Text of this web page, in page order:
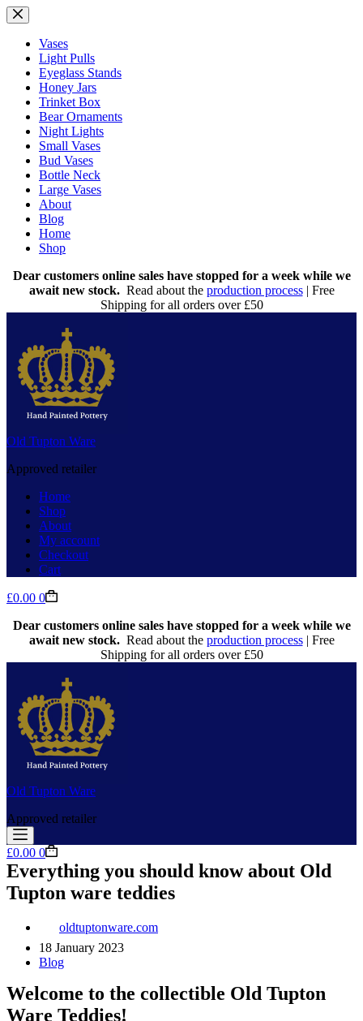
Skip
to
contentVases
Light Pulls
Eyeglass Stands
Honey Jars
Trinket Box
Bear Ornaments
Night Lights
Small Vases
Bud Vases
Bottle Neck
Large Vases
About
Blog
Home
Shop
Dear customers online sales have stopped for a week while we
await new stock.Read about the production process| Free
Shipping for all orders over £50
Old Tupton Ware
Approved retailer
Home
Shop
About
My account
Checkout
Cart
Shopping
£0.00 0
Dear customers online sales have stopped for a week while we
await new stock.Read about the production process| Free
Shipping for all orders over £50
Old Tupton Ware
Approved retailer
Shopping
cart
£0.00 0
Everything you should know about Old
Tupton ware teddies
oldtuptonware.com
18 January 2023
Blog
Welcome to the collectible Old Tupton
Ware Teddies!